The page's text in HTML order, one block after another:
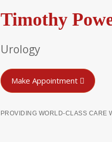
Timothy
Urology
Make Appointment
PROVIDING WORLD-CLASS CARE